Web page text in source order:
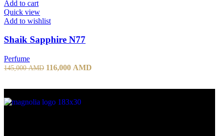
Add to cart
Quick view
Add to wishlist
Shaik Sapphire N77
Perfume
145,000AMD 116,000 AMD